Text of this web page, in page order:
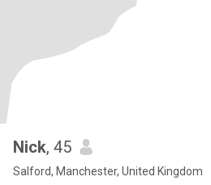
Nick, 45
Salford, Manchester, United Kingdom